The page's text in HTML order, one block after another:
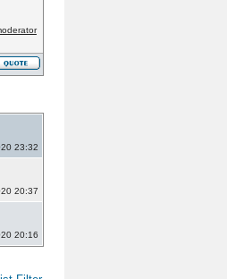
23:32
20:37
20:16